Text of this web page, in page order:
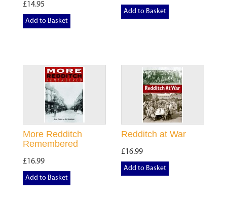
£14.95
Add to Basket
Add to Basket
More Redditch
Remembered
£16.99
Add to Basket
Redditch at War
£16.99
Add to Basket